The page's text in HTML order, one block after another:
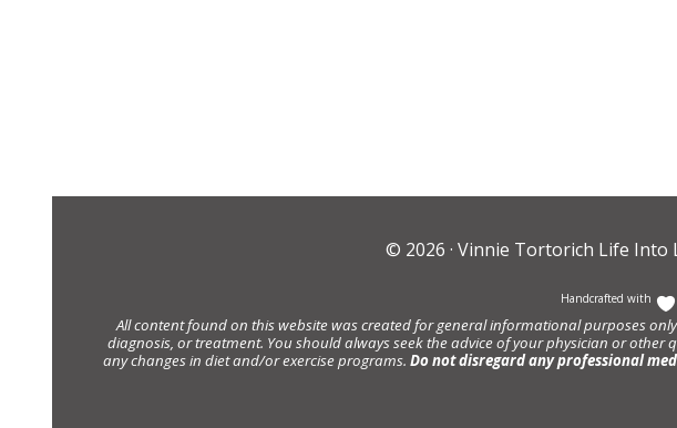
© 2026 · Vinnie Tortorich Life Into
Handcrafted with
All content found on this website was created for general informational purposes
diagnosis, or treatment. You should always seek the advice of your physician or
any changes in diet and/or exercise programs. Do not disregard any professional